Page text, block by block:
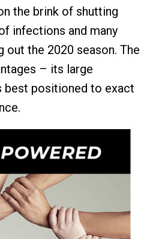
the brink of shutting
infections and many
out the 2020 season. The
– its large
best positioned to exact